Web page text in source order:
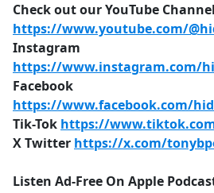
Check out our YouTube
https://www.youtube.com/
Instagram
https://www.instagram.com/
Facebook
https://www.facebook.com/
Tik-Tok https://
X Twitter https://x.com/
Listen Ad-Free On Apple